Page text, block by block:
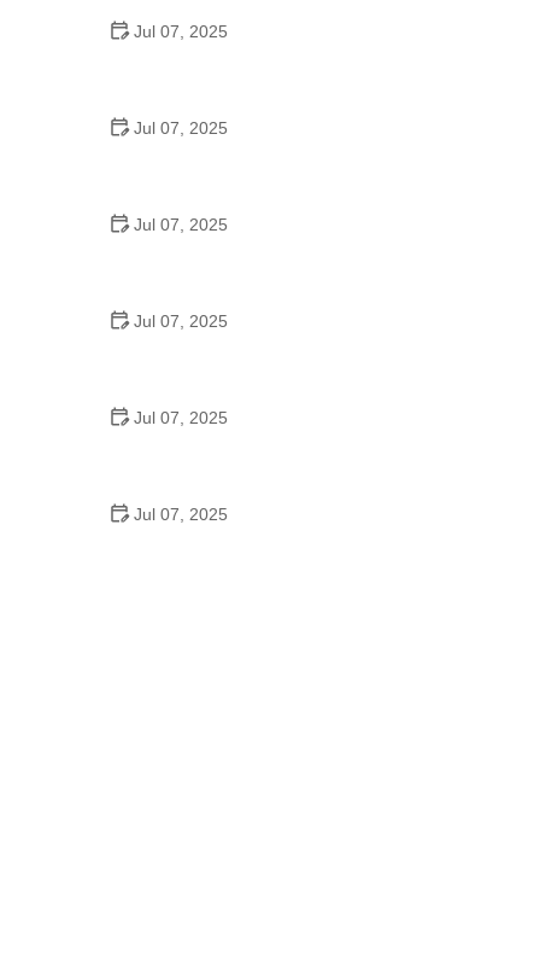
Jul 07, 2025
Jul 07, 2025
Jul 07, 2025
Jul 07, 2025
Jul 07, 2025
Jul 07, 2025